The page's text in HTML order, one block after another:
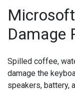
Damage
Spilled coffee,
damage the
speakers, battery,